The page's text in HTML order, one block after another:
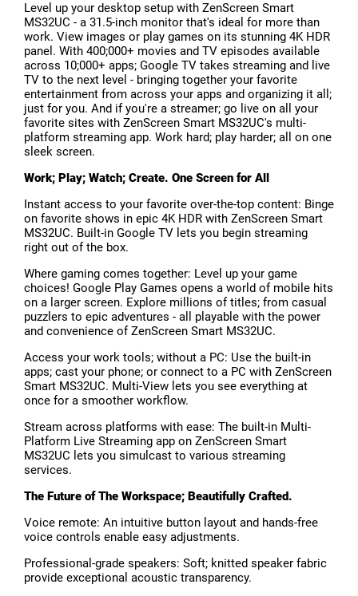
Level up your desktop setup with ZenScreen Smart
MS32UC - a 31.5-inch monitor that's ideal for more than
work. View images or play games on its stunning 4K HDR
panel. With 400;000+ movies and TV episodes available
across 10;000+ apps; Google TV takes streaming and live
TV to the next level - bringing together your favorite
entertainment from across your apps and organizing it all;
just for you. And if you're a streamer; go live on all your
favorite sites with ZenScreen Smart MS32UC's multi-
platform streaming app. Work hard; play harder; all on one
sleek screen.
Work; Play; Watch; Create. One Screen for All
Instant access to your favorite over-the-top content: Binge
on favorite shows in epic 4K HDR with ZenScreen Smart
MS32UC. Built-in Google TV lets you begin streaming
right out of the box.
Where gaming comes together: Level up your game
choices! Google Play Games opens a world of mobile hits
on a larger screen. Explore millions of titles; from casual
puzzlers to epic adventures - all playable with the power
and convenience of ZenScreen Smart MS32UC.
Access your work tools; without a PC: Use the built-in
apps; cast your phone; or connect to a PC with ZenScreen
Smart MS32UC. Multi-View lets you see everything at
once for a smoother workflow.
Stream across platforms with ease: The built-in Multi-
Platform Live Streaming app on ZenScreen Smart
MS32UC lets you simulcast to various streaming
services.
The Future of The Workspace; Beautifully Crafted.
Voice remote: An intuitive button layout and hands-free
voice controls enable easy adjustments.
Professional-grade speakers: Soft; knitted speaker fabric
provide exceptional acoustic transparency.